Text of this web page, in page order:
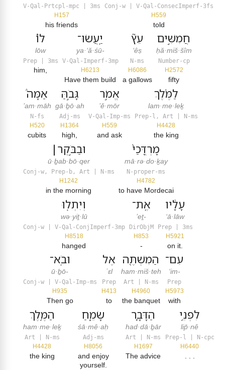
V-Qal-Prtcpl-mpc | 3ms
H157
his friends
Conj-w | V-Qal-ConsecImperf-3fs
H559
told
לוֹ֩
lōw
Prep | 3ms
him,
יַֽעֲשׂוּ־
ya·‘ă·śū-
V-Qal-Imperf-3mp
H6213
Have them build
עֵץ֮
‘êṣ
N-ms
H6086
a gallows
חֲמִשִּׁ֣ים
ḥă·miš·šîm
Number-cp
H2572
fifty
אַמָּה֒
’am·māh
N-fs
H520
cubits
גָּבֹ֣הַּ
gā·ḇō·ah
Adj-ms
H1364
high,
אֱמֹ֣ר
’ĕ·mōr
V-Qal-Imp-ms
H559
and ask
לַמֶּ֗לֶךְ
lam·me·leḵ
Prep-l, Art | N-ms
H4428
the king
וּבַבֹּ֣קֶר׀
ū·ḇab·bō·qer
Conj-w, Prep-b, Art | N-ms
H1242
in the morning
מָרְדֳּכַי֙
mā·rə·do·ḵay
N-proper-ms
H4782
to have Mordecai
וְיִתְל֤וּ
wə·yiṯ·lū
Conj-w | V-Qal-ConjImperf-3mp
H8518
hanged
אֶֽת־
’eṯ-
DirObjM
H853
-
עָלָ֔יו
‘ā·lāw
Prep | 3ms
H5921
on it.
וּבֹֽא־
ū·ḇō-
Conj-w | V-Qal-Imp-ms
H935
Then go
אֶל
ʾɛl
Prep
H413
to
הַמִּשְׁתֶּ֖ה
ham·miš·teh
Art | N-ms
H4960
the banquet
עִם־
‘im-
Prep
H5973
with
הַמֶּ֥לֶךְ
ham·me·leḵ
Art | N-ms
H4428
the king
שָׂמֵ֑חַ
śā·mê·aḥ
Adj-ms
H8056
and enjoy
yourself.
הַדָּבָ֛ר
had·dā·ḇār
Art | N-ms
H1697
The advice
לִפְנֵ֥י
lip̄·nê
Prep-l | N-cpc
H6440
. . .